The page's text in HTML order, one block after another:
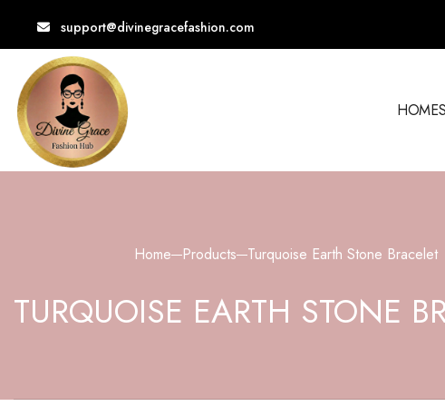
support@divinegracefashion.com
Free Shipping Over $100
HOME
Home Products Turquoise Earth Stone Bracelet
TURQUOISE EARTH STONE